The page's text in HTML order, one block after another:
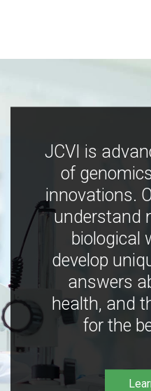
JCVI is
of
innovations.
understand
biological
develop
answers
health, and
for the